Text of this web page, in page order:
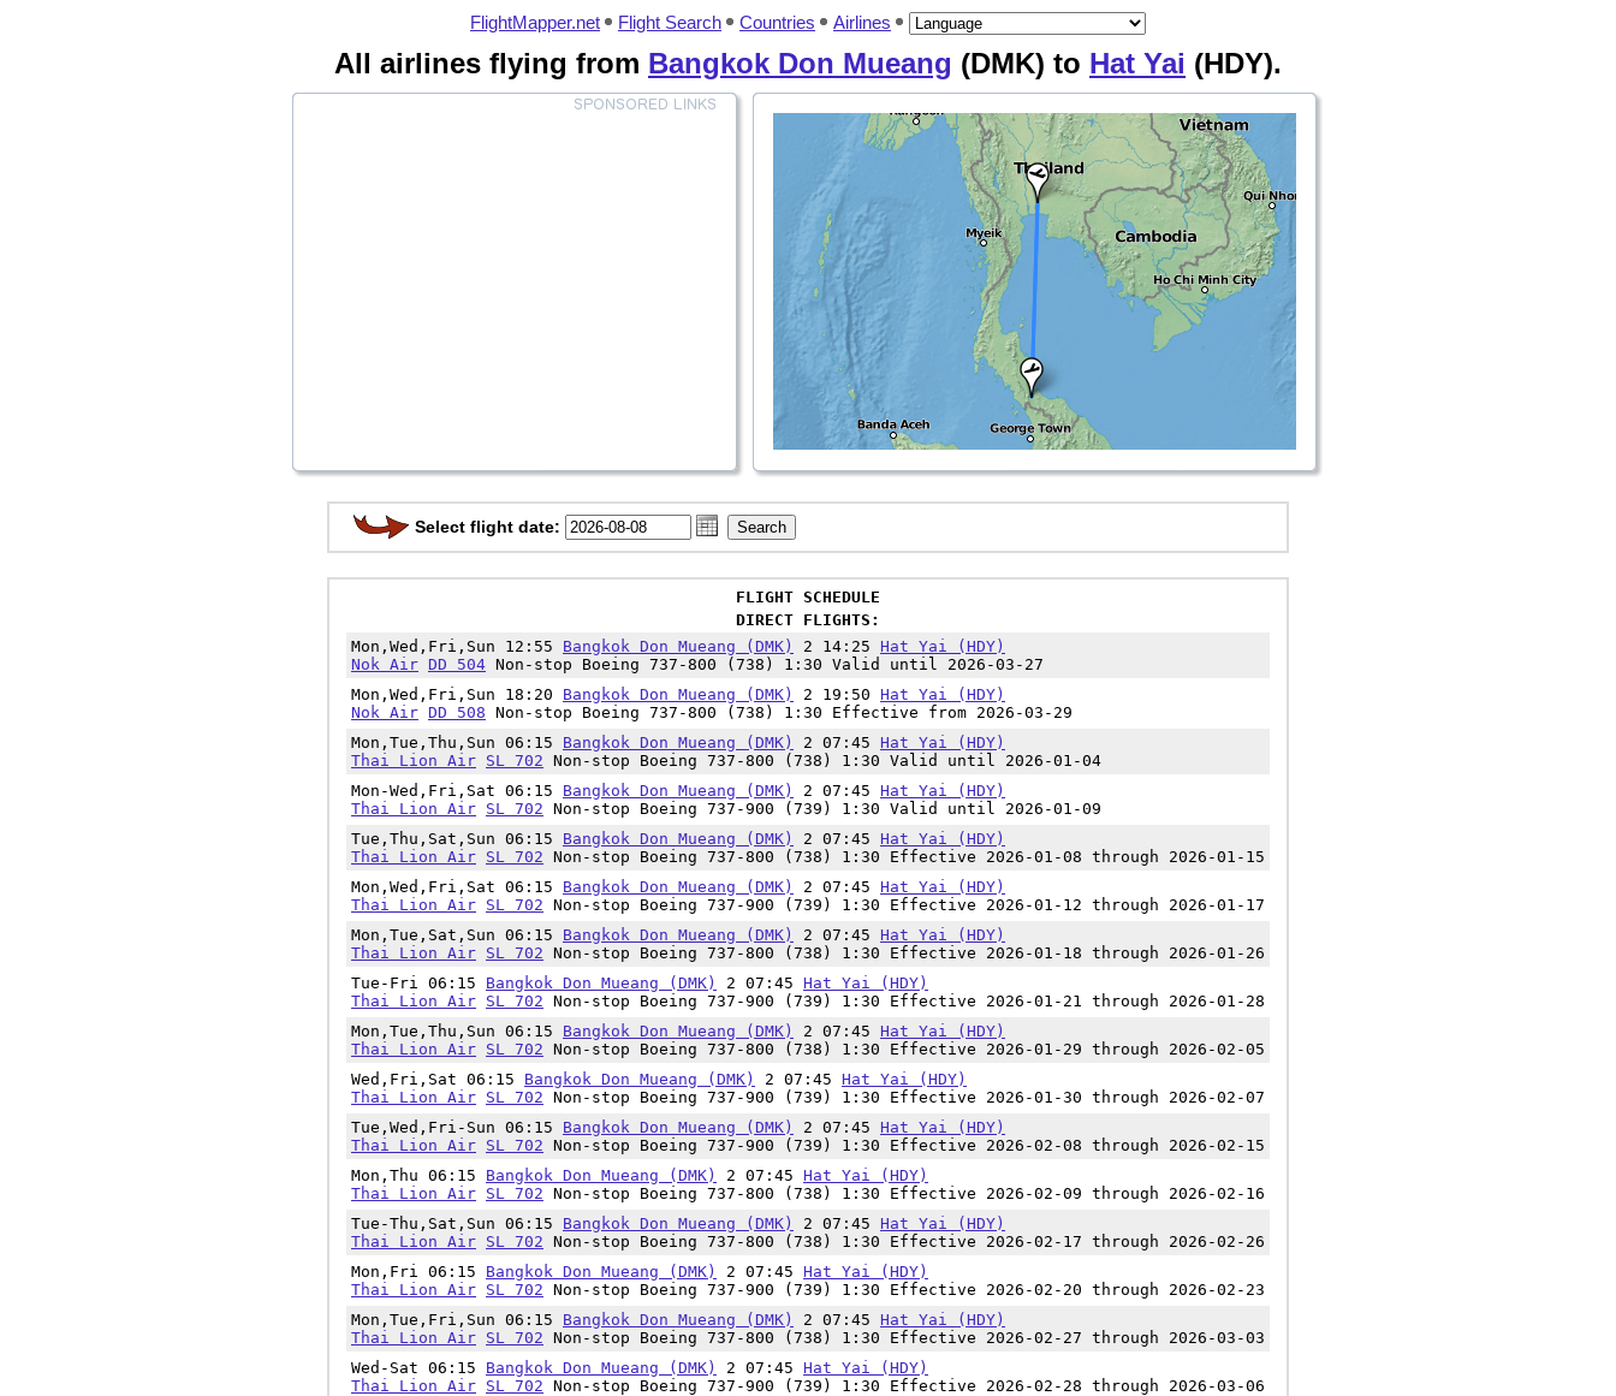
FlightMapper.net Flight Search Countries Airlines
All airlines flying from Bangkok Don Mueang (DMK) to Hat Yai (HDY).
Select flight date:
FLIGHT SCHEDULE
DIRECT FLIGHTS:
Mon,Wed,Fri,Sun 12:55 Bangkok Don Mueang (DMK) 2 14:25 Hat Yai (HDY)
Nok Air DD 504 Non-stop Boeing 737-800 (738) 1:30 Valid until 2026-03-27
Mon,Wed,Fri,Sun 18:20 Bangkok Don Mueang (DMK) 2 19:50 Hat Yai (HDY)
Nok Air DD 508 Non-stop Boeing 737-800 (738) 1:30 Effective from 2026-03-29
Mon,Tue,Thu,Sun 06:15 Bangkok Don Mueang (DMK) 2 07:45 Hat Yai (HDY)
Thai Lion Air SL 702 Non-stop Boeing 737-800 (738) 1:30 Valid until 2026-01-04
Mon-Wed,Fri,Sat 06:15 Bangkok Don Mueang (DMK) 2 07:45 Hat Yai (HDY)
Thai Lion Air SL 702 Non-stop Boeing 737-900 (739) 1:30 Valid until 2026-01-09
Tue,Thu,Sat,Sun 06:15 Bangkok Don Mueang (DMK) 2 07:45 Hat Yai (HDY)
Thai Lion Air SL 702 Non-stop Boeing 737-800 (738) 1:30 Effective 2026-01-08 through 2026-01-15
Mon,Wed,Fri,Sat 06:15 Bangkok Don Mueang (DMK) 2 07:45 Hat Yai (HDY)
Thai Lion Air SL 702 Non-stop Boeing 737-900 (739) 1:30 Effective 2026-01-12 through 2026-01-17
Mon,Tue,Sat,Sun 06:15 Bangkok Don Mueang (DMK) 2 07:45 Hat Yai (HDY)
Thai Lion Air SL 702 Non-stop Boeing 737-800 (738) 1:30 Effective 2026-01-18 through 2026-01-26
Tue-Fri 06:15 Bangkok Don Mueang (DMK) 2 07:45 Hat Yai (HDY)
Thai Lion Air SL 702 Non-stop Boeing 737-900 (739) 1:30 Effective 2026-01-21 through 2026-01-28
Mon,Tue,Thu,Sun 06:15 Bangkok Don Mueang (DMK) 2 07:45 Hat Yai (HDY)
Thai Lion Air SL 702 Non-stop Boeing 737-800 (738) 1:30 Effective 2026-01-29 through 2026-02-05
Wed,Fri,Sat 06:15 Bangkok Don Mueang (DMK) 2 07:45 Hat Yai (HDY)
Thai Lion Air SL 702 Non-stop Boeing 737-900 (739) 1:30 Effective 2026-01-30 through 2026-02-07
Tue,Wed,Fri-Sun 06:15 Bangkok Don Mueang (DMK) 2 07:45 Hat Yai (HDY)
Thai Lion Air SL 702 Non-stop Boeing 737-900 (739) 1:30 Effective 2026-02-08 through 2026-02-15
Mon,Thu 06:15 Bangkok Don Mueang (DMK) 2 07:45 Hat Yai (HDY)
Thai Lion Air SL 702 Non-stop Boeing 737-800 (738) 1:30 Effective 2026-02-09 through 2026-02-16
Tue-Thu,Sat,Sun 06:15 Bangkok Don Mueang (DMK) 2 07:45 Hat Yai (HDY)
Thai Lion Air SL 702 Non-stop Boeing 737-800 (738) 1:30 Effective 2026-02-17 through 2026-02-26
Mon,Fri 06:15 Bangkok Don Mueang (DMK) 2 07:45 Hat Yai (HDY)
Thai Lion Air SL 702 Non-stop Boeing 737-900 (739) 1:30 Effective 2026-02-20 through 2026-02-23
Mon,Tue,Fri,Sun 06:15 Bangkok Don Mueang (DMK) 2 07:45 Hat Yai (HDY)
Thai Lion Air SL 702 Non-stop Boeing 737-800 (738) 1:30 Effective 2026-02-27 through 2026-03-03
Wed-Sat 06:15 Bangkok Don Mueang (DMK) 2 07:45 Hat Yai (HDY)
Thai Lion Air SL 702 Non-stop Boeing 737-900 (739) 1:30 Effective 2026-02-28 through 2026-03-06